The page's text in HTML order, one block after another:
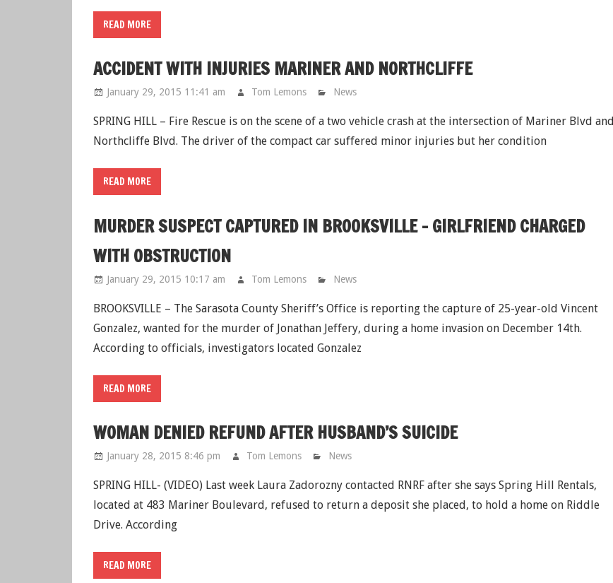
READ MORE
ACCIDENT WITH INJURIES MARINER AND NORTHCLIFFE
January 29, 2015 11:41 am Tom Lemons News
SPRING HILL – Fire Rescue is on the scene of a two vehicle crash at the intersection of Mariner Blvd and
Northcliffe Blvd. The driver of the compact car suffered minor injuries but her condition
READ MORE
MURDER SUSPECT CAPTURED IN BROOKSVILLE - GIRLFRIEND CHARGED
WITH OBSTRUCTION
January 29, 2015 10:17 am Tom Lemons News
BROOKSVILLE – The Sarasota County Sheriff’s Office is reporting the capture of 25-year-old Vincent
Gonzalez, wanted for the murder of Jonathan Jeffery, during a home invasion on December 14th.
According to officials, investigators located Gonzalez
READ MORE
WOMAN DENIED REFUND AFTER HUSBAND’S SUICIDE
January 28, 2015 8:46 pm Tom Lemons News
SPRING HILL- (VIDEO) Last week Laura Zadorozny contacted RNRF after she says Spring Hill Rentals,
located at 483 Mariner Boulevard, refused to return a deposit she placed, to hold a home on Riddle
Drive. According
READ MORE